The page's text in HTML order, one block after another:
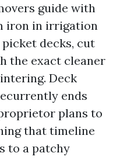
guide with
iron in irrigation
decks, cut
the exact cleaner
Deck
ends
plans to
that timeline
to a patchy